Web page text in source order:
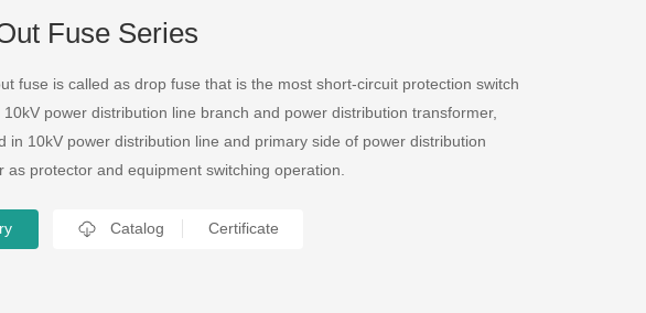
Fuse Series
fuse is called as drop fuse that is the most short-circuit protection switch
10kV power distribution line branch and power distribution transformer,
in 10kV power distribution line and primary side of power distribution
as protector and equipment switching operation.
Catalog Certificate